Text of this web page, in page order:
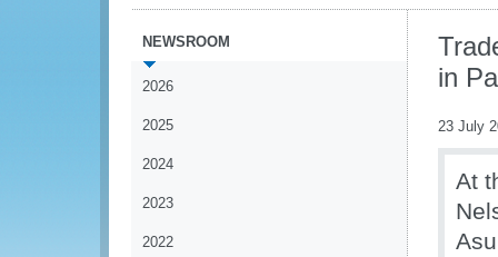
NEWSROOM
2026
2025
2024
2023
2022
in
23 July
At